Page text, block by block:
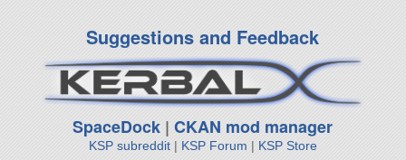
Suggestions and Feedback
SpaceDock |CKAN mod manager
KSP subreddit| KSP Forum | KSP Store